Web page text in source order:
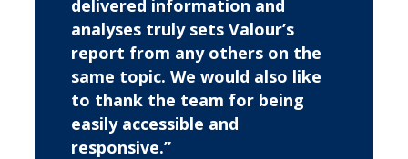
delivered information and
analyses truly sets Valour’s
report from any others on the
same topic. We would also like
to thank the team for being
easily accessible and
responsive.”